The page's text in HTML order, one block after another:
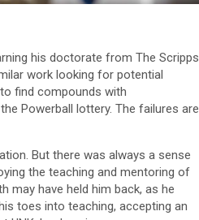
his doctorate from The Scripps
work looking for potential
find compounds with
Powerball lottery. The failures are
But there was always a sense
the teaching and mentoring of
may have held him back, as he
toes into teaching, accepting an